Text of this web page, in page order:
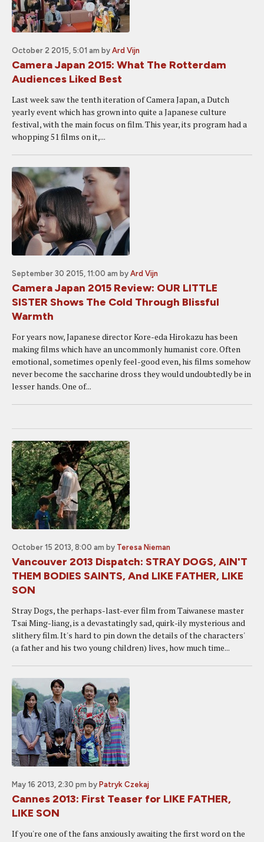
October 2 2015, 5:01 am by Ard Vijn
Camera Japan 2015: What The Rotterdam
Audiences Liked Best
Last week saw the tenth iteration of Camera Japan, a Dutch
yearly event which has grown into quite a Japanese culture
festival, with the main focus on film. This year, its program had a
whopping 51 films on it,...
September 30 2015, 11:00 am by Ard Vijn
Camera Japan 2015 Review: OUR LITTLE
SISTER Shows The Cold Through Blissful
Warmth
For years now, Japanese director Kore-eda Hirokazu has been
making films which have an uncommonly humanist core. Often
emotional, sometimes openly feel-good even, his films somehow
never become the saccharine dross they would undoubtedly be in
lesser hands. One of...
October 15 2013, 8:00 am by Teresa Nieman
Vancouver 2013 Dispatch: STRAY DOGS, AIN'T
THEM BODIES SAINTS, And LIKE FATHER, LIKE
SON
Stray Dogs, the perhaps-last-ever film from Taiwanese master
Tsai Ming-liang, is a devastatingly sad, quirk-ily mysterious and
slithery film. It's hard to pin down the details of the characters'
(a father and his two young children) lives, how much time...
May 16 2013, 2:30 pm by Patryk Czekaj
Cannes 2013: First Teaser for LIKE FATHER,
LIKE SON
If you're one of the fans anxiously awaiting the first word on the